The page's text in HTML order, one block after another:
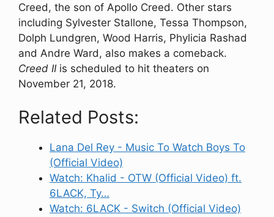
Creed, the son of Apollo Creed. Other stars
including Sylvester Stallone, Tessa Thompson,
Dolph Lundgren, Wood Harris, Phylicia Rashad
and Andre Ward, also makes a comeback.
Creed IIis scheduled to hit theaters on
November 21, 2018.
Related Posts:
Lana Del Rey - Music To Watch Boys To
(Official Video)
Watch: Khalid - OTW (Official Video) ft.
6LACK, Ty…
Watch: 6LACK - Switch (Official Video)